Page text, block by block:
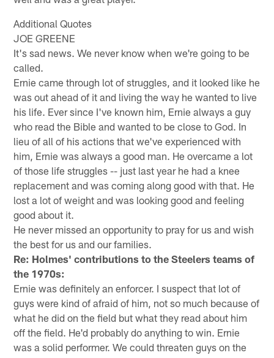
Additional Quotes
JOE GREENE
It's sad news. We never know when we're going to be
called.
Ernie came through lot of struggles, and it looked like he
was out ahead of it and living the way he wanted to live
his life. Ever since I've known him, Ernie always a guy
who read the Bible and wanted to be close to God. In
lieu of all of his actions that we've experienced with
him, Ernie was always a good man. He overcame a lot
of those life struggles -- just last year he had a knee
replacement and was coming along good with that. He
lost a lot of weight and was looking good and feeling
good about it.
He never missed an opportunity to pray for us and wish
the best for us and our families.
Re: Holmes' contributions to the Steelers teams of
the 1970s:
Ernie was definitely an enforcer. I suspect that lot of
guys were kind of afraid of him, not so much because of
what he did on the field but what they read about him
off the field. He'd probably do anything to win. Ernie
was a solid performer. We could threaten guys on the